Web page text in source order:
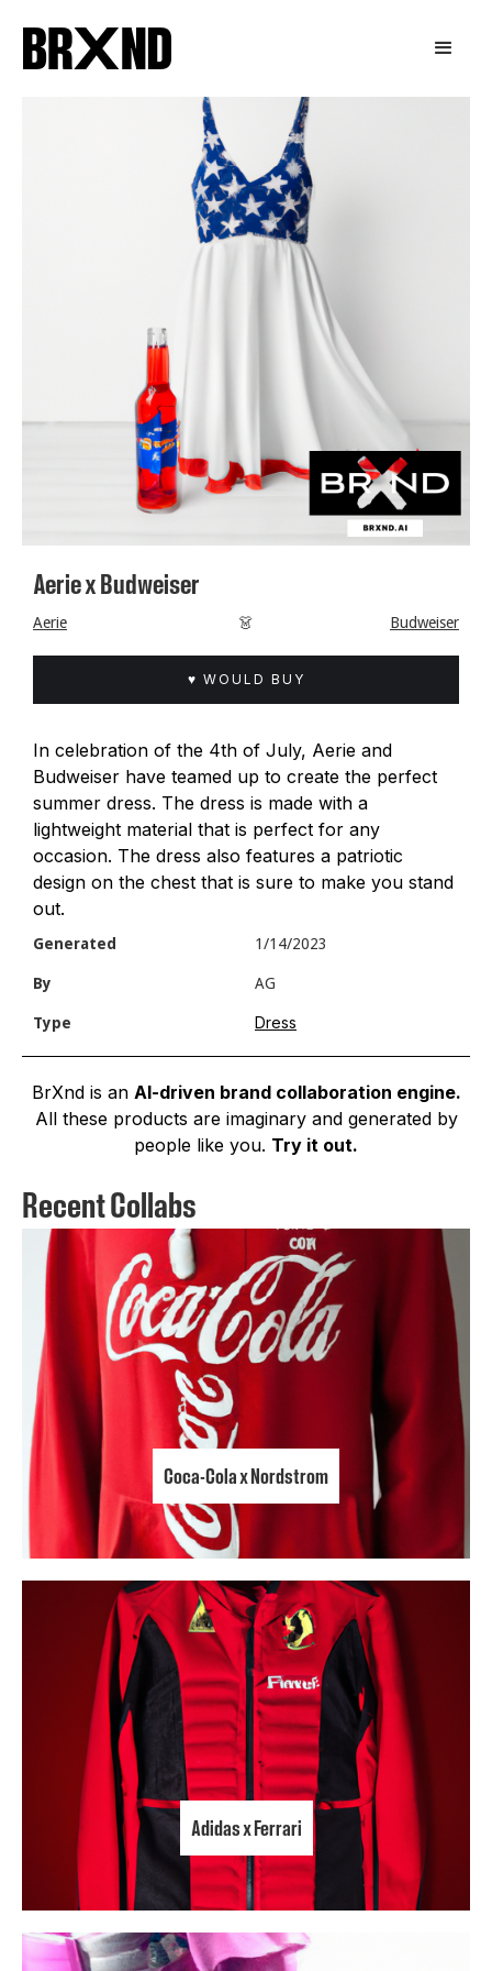
Aerie x Budweiser
Aerie 👗 Budweiser
♥ WOULD BUY
In celebration of the 4th of July, Aerie and
Budweiser have teamed up to create the perfect
summer dress. The dress is made with a
lightweight material that is perfect for any
occasion. The dress also features a patriotic
design on the chest that is sure to make you stand
out.
Generated 1/14/2023
By AG
Type Dress
BrXnd is an AI-driven brand collaboration engine.
All these products are imaginary and generated by
people like you. Try it out.
Recent Collabs
Coca-Cola x Nordstrom
Adidas x Ferrari